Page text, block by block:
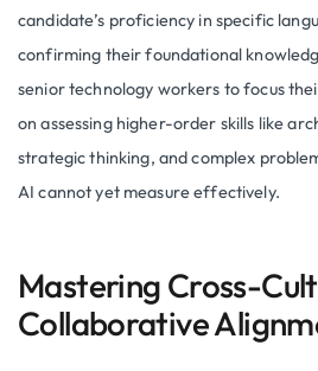
candidate’s proficiency in specific
confirming their foundational
senior technology workers to focus
on assessing higher-order skills like
strategic thinking, and complex
AI cannot yet measure effectively.
Mastering Cross-
Collaborative